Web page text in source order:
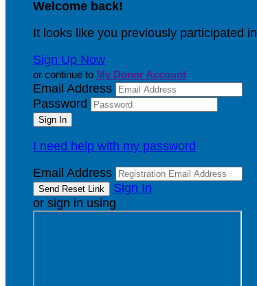
Welcome back!
It looks like you previously participated in
Sign Up Now
or continue to My Donor Account
Email Address
Password
I need help with my password
Email Address
Sign In
or sign in using